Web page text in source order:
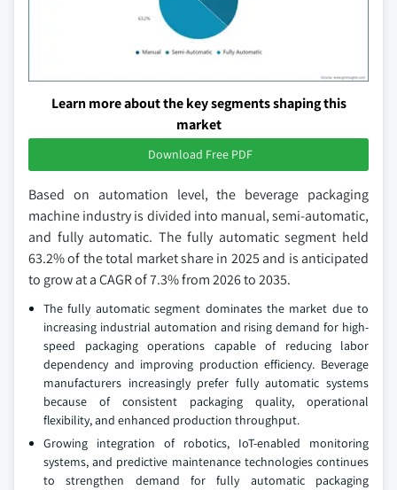
Learn more about the key segments shaping this
market
Download Free PDF
Based on automation level, the beverage packaging
machine industry is divided into manual, semi-automatic,
and fully automatic. The fully automatic segment held
63.2% of the total market share in 2025 and is anticipated
to grow at a CAGR of 7.3% from 2026 to 2035.
The fully automatic segment dominates the market due to
increasing industrial automation and rising demand for high-
speed packaging operations capable of reducing labor
dependency and improving production efficiency. Beverage
manufacturers increasingly prefer fully automatic systems
because of consistent packaging quality, operational
flexibility, and enhanced production throughput.
Growing integration of robotics, IoT-enabled monitoring
systems, and predictive maintenance technologies continues
to strengthen demand for fully automatic packaging